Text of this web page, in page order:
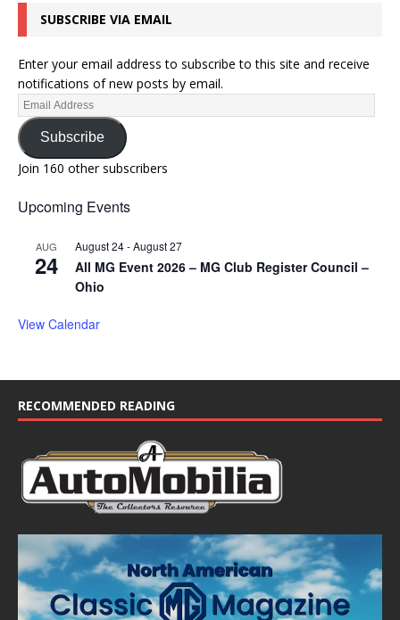
SUBSCRIBE VIA EMAIL
Enter your email address to subscribe to this site and receive
notifications of new posts by email.
Subscribe
Join 160 other subscribers
Upcoming Events
AUG
24
August 24-August 27
All MG Event 2026 – MG Club Register Council –
Ohio
View Calendar
RECOMMENDED READING